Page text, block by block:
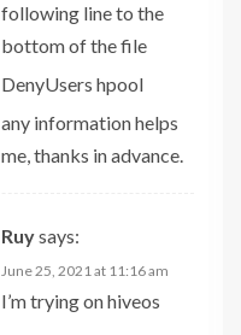
following line to the
bottom of the file
DenyUsers hpool
any information helps
me, thanks in advance.
Ruysays:
June 25, 2021 at 11:16 am
I’m trying on hiveos